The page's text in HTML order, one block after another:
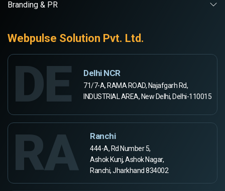
Branding & PR
Webpulse Solution Pvt. Ltd.
DE Delhi NCR
71/7-A, RAMA ROAD, Najafgarh Rd,
INDUSTRIAL AREA, New Delhi, Delhi-110015
RA Ranchi
444-A, Rd Number 5,
Ashok Kunj, Ashok Nagar,
Ranchi, Jharkhand 834002